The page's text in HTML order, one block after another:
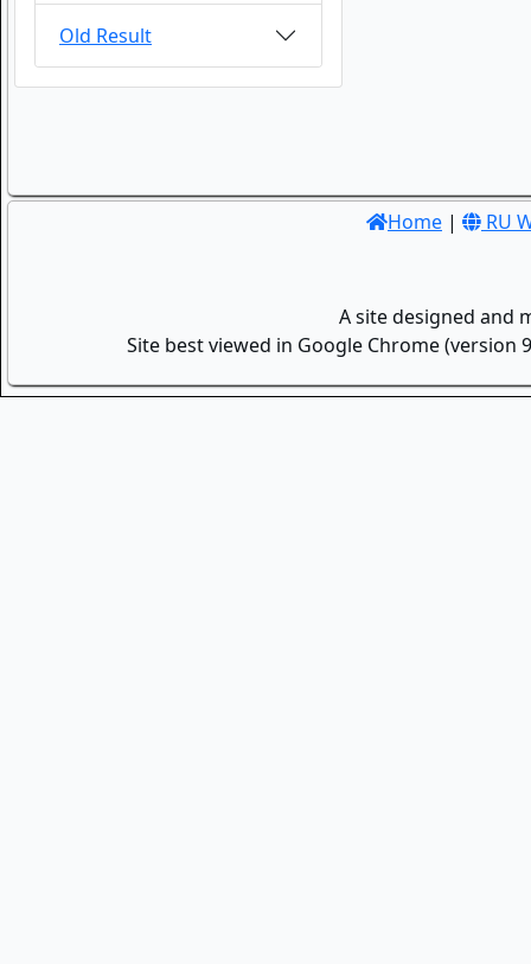
Old Result
Home | RU
A site designed and
Site best viewed in Google Chrome (version